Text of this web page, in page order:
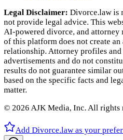
Legal Disclaimer: Divorce.law is
not provide legal advice. This
AI‑powered divorce, and
of this platform does not create
relationship. Attorney profiles and
advertisements and do not
results do not guarantee similar
based on the specific facts and
matter.
© 2026 AJK Media, Inc. All rights
Add Divorce.law as your